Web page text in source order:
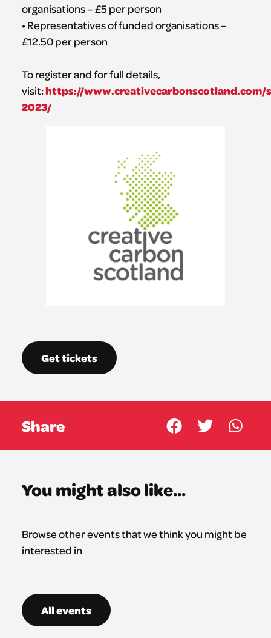
organisations – £5 per person
• Representatives of funded organisations –
£12.50 per person
To register and for full details,
visit:https://www.creativecarbonscotland.com/
2023/
Get tickets
Share
You might also like...
Browse other events that we think you might be
interested in
All events